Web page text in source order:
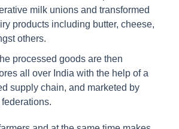
milk unions and transformed
products including butter, cheese,
others.
processed goods are then
all over India with the help of a
supply chain, and marketed by